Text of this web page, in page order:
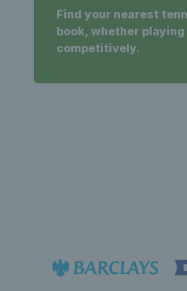
Find your nearest
book, whether
competitively.